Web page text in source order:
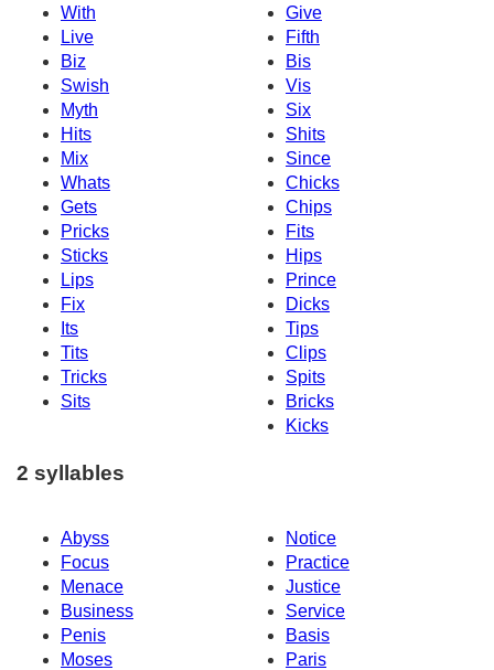
With
Give
Live
Fifth
Biz
Bis
Swish
Vis
Myth
Six
Hits
Shits
Mix
Since
Whats
Chicks
Gets
Chips
Pricks
Fits
Sticks
Hips
Lips
Prince
Fix
Dicks
Its
Tips
Tits
Clips
Tricks
Spits
Sits
Bricks
Kicks
2 syllables
Abyss
Notice
Focus
Practice
Menace
Justice
Business
Service
Penis
Basis
Moses
Paris